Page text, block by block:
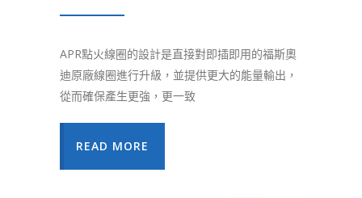
APR點火線圈的設計是直接對即插即用的福斯奧
迪原廠線圈進行升級，並提供更大的能量輸出，
從而確保產生更強，更一致
READ MORE